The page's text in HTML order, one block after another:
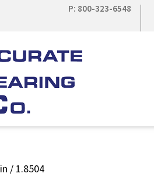
P: 800-323-6548
/ 1.8504